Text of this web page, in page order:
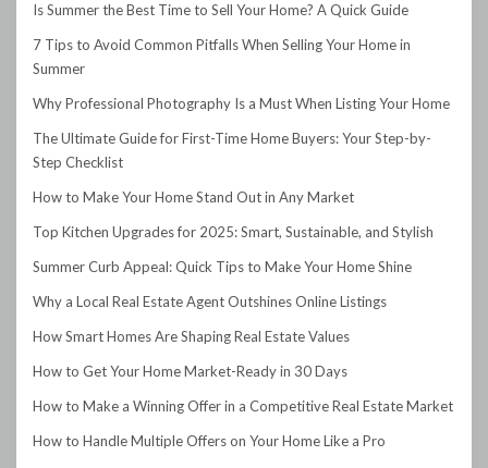
Is Summer the Best Time to Sell Your Home? A Quick Guide
7 Tips to Avoid Common Pitfalls When Selling Your Home in
Summer
Why Professional Photography Is a Must When Listing Your Home
The Ultimate Guide for First-Time Home Buyers: Your Step-by-
Step Checklist
How to Make Your Home Stand Out in Any Market
Top Kitchen Upgrades for 2025: Smart, Sustainable, and Stylish
Summer Curb Appeal: Quick Tips to Make Your Home Shine
Why a Local Real Estate Agent Outshines Online Listings
How Smart Homes Are Shaping Real Estate Values
How to Get Your Home Market-Ready in 30 Days
How to Make a Winning Offer in a Competitive Real Estate Market
How to Handle Multiple Offers on Your Home Like a Pro